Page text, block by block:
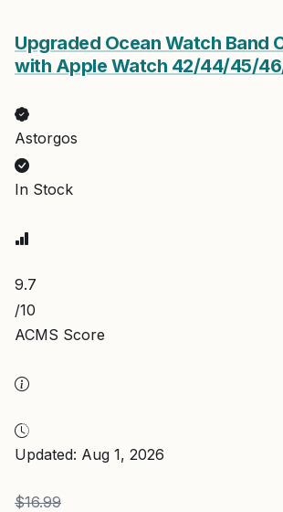
Upgraded Ocean Watch Band
with Apple Watch 42/44/45/
Astorgos
In Stock
9.7
/10
ACMS Score
Updated: Aug 1, 2026
$16.99